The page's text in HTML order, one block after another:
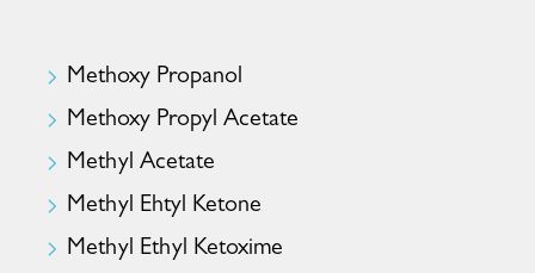
Methoxy Propanol
Methoxy Propyl Acetate
Methyl Acetate
Methyl Ehtyl Ketone
Methyl Ethyl Ketoxime